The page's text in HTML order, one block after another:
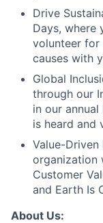
Drive
Days, where
volunteer for
causes with
Global
through our
in our
is heard and
Value-Driven
organization
Customer
and Earth Is
About Us: